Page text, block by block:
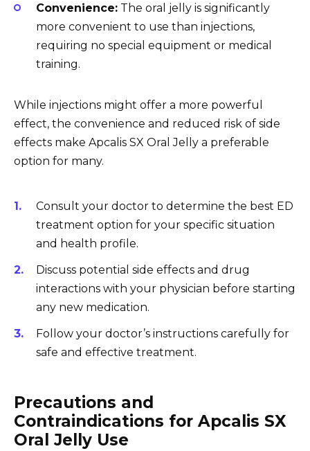
Convenience: The oral jelly is significantly
more convenient to use than injections,
requiring no special equipment or medical
training.
While injections might offer a more powerful
effect, the convenience and reduced risk of side
effects make Apcalis SX Oral Jelly a preferable
option for many.
Consult your doctor to determine the best ED
treatment option for your specific situation
and health profile.
Discuss potential side effects and drug
interactions with your physician before starting
any new medication.
Follow your doctor’s instructions carefully for
safe and effective treatment.
Precautions and
Contraindications for Apcalis SX
Oral Jelly Use